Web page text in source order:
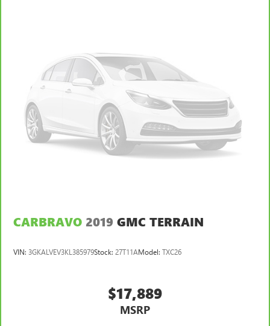
CARBRAVO 2019 GMC TERRAIN
VIN: 3GKALVEV3KL385979Stock: 27T11AModel: TXC26
$17,889
MSRP